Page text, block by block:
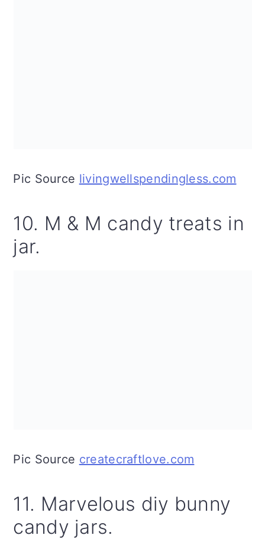
Pic Source livingwellspendingless.com
10. M & M candy treats in
jar.
Pic Source createcraftlove.com
11. Marvelous diy bunny
candy jars.